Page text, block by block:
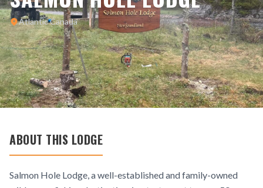
Atlantic Canada
ABOUT THIS LODGE
Salmon Hole Lodge, a well-established and family-owned